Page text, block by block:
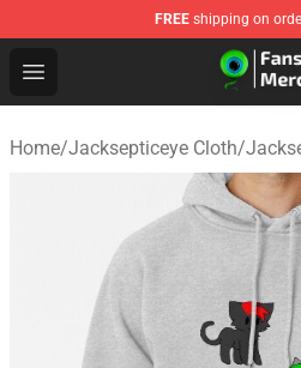
FREE shipping on
Open menu
Jacksepticeye Store -
Home/Jacksepticeye Cloth/